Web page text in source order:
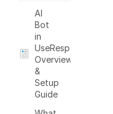
AI
Bot
in
UseResponse:
Overview
&
Setup
Guide